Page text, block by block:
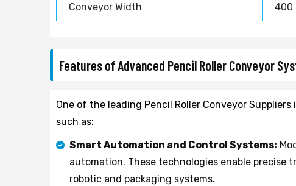
Conveyor Width 400
Features of Advanced Pencil Roller Conveyor
One of the leading Pencil Roller Conveyor
such as:
Smart Automation and Control Systems:
automation. These technologies enable
robotic and packaging systems.